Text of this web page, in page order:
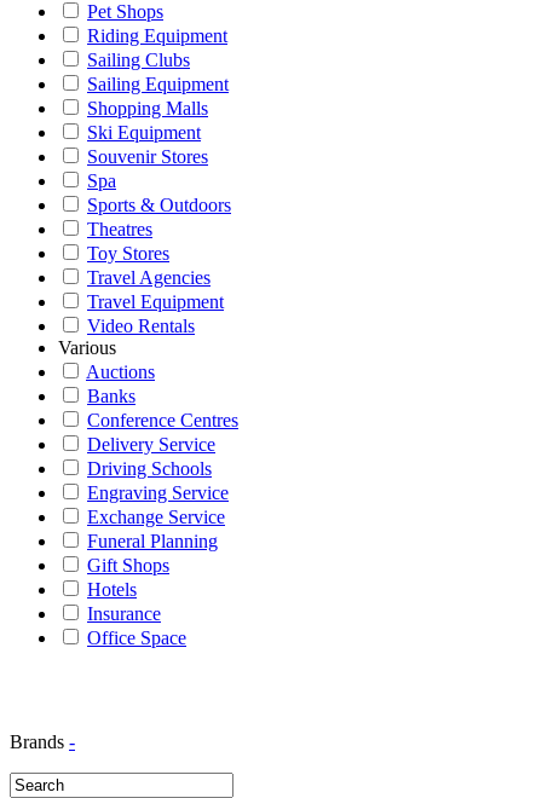
Pet Shops
Riding Equipment
Sailing Clubs
Sailing Equipment
Shopping Malls
Ski Equipment
Souvenir Stores
Spa
Sports & Outdoors
Theatres
Toy Stores
Travel Agencies
Travel Equipment
Video Rentals
Various
Auctions
Banks
Conference Centres
Delivery Service
Driving Schools
Engraving Service
Exchange Service
Funeral Planning
Gift Shops
Hotels
Insurance
Office Space
Brands -